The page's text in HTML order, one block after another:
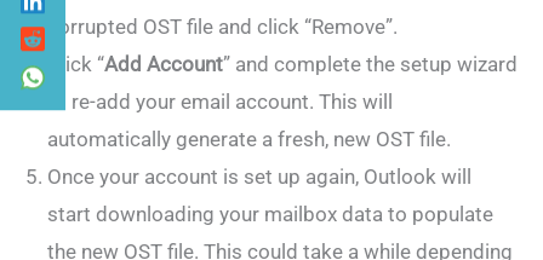
corrupted OST file and click “Remove”.
Click “Add Account” and complete the setup wizard
to re-add your email account. This will
automatically generate a fresh, new OST file.
Once your account is set up again, Outlook will
start downloading your mailbox data to populate
the new OST file. This could take a while depending